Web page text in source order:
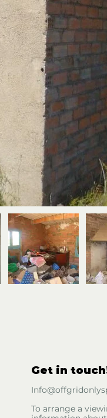
Get in
To arrange a